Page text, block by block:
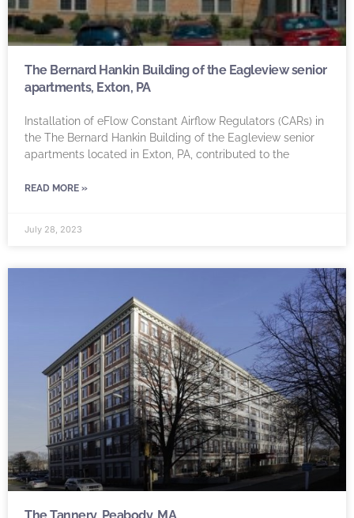
The Bernard Hankin Building of the Eagleview senior
apartments, Exton, PA
Installation of eFlow Constant Airflow Regulators (CARs) in
the The Bernard Hankin Building of the Eagleview senior
apartments located in Exton, PA, contributed to the
READ MORE »
July 28, 2023